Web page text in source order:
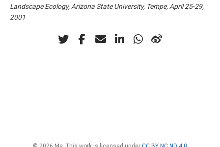
Landscape Ecology, Arizona State University, Tempe, April 25-29,
2001